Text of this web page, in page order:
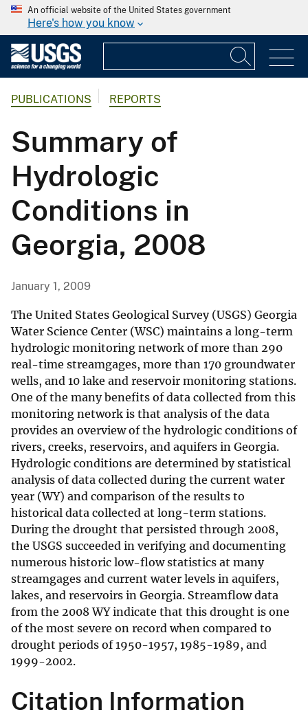
An official website of the United States government
Here's how you know
PUBLICATIONS REPORTS
Summary of
Hydrologic
Conditions in
Georgia, 2008
January 1, 2009
The United States Geological Survey (USGS) Georgia
Water Science Center (WSC) maintains a long-term
hydrologic monitoring network of more than 290
real-time streamgages, more than 170 groundwater
wells, and 10 lake and reservoir monitoring stations.
One of the many benefits of data collected from this
monitoring network is that analysis of the data
provides an overview of the hydrologic conditions of
rivers, creeks, reservoirs, and aquifers in Georgia.
Hydrologic conditions are determined by statistical
analysis of data collected during the current water
year (WY) and comparison of the results to
historical data collected at long-term stations.
During the drought that persisted through 2008,
the USGS succeeded in verifying and documenting
numerous historic low-flow statistics at many
streamgages and current water levels in aquifers,
lakes, and reservoirs in Georgia. Streamflow data
from the 2008 WY indicate that this drought is one
of the most severe on record when compared to
drought periods of 1950-1957, 1985-1989, and
1999-2002.
Citation Information